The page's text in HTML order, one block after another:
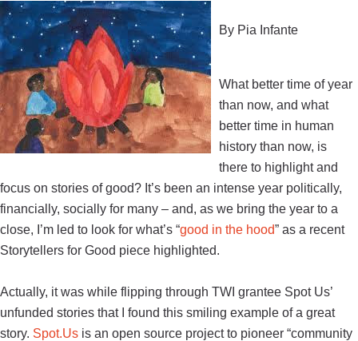
By Pia Infante
What better time of year
than now, and what
better time in human
history than now, is
there to highlight and
focus on stories of good? It’s been an intense year politically,
financially, socially for many – and, as we bring the year to a
close, I’m led to look for what’s “good in the hood” as a recent
Storytellers for Good piece highlighted.
Actually, it was while flipping through TWI grantee Spot Us’
unfunded stories that I found this smiling example of a great
story. Spot.Us is an open source project to pioneer “community